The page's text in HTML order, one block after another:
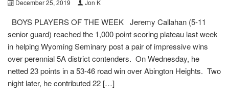
December 25, 2019 Jon K
BOYS PLAYERS OF THE WEEK Jeremy Callahan (5-11
senior guard) reached the 1,000 point scoring plateau last week
in helping Wyoming Seminary post a pair of impressive wins
over perennial 5A district contenders. On Wednesday, he
netted 23 points in a 53-46 road win over Abington Heights. Two
night later, he contributed 22 […]